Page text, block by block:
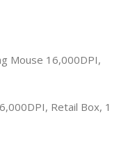
Mouse 16,000DPI,
Retail Box, 1